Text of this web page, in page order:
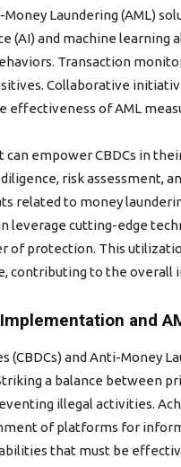
Laundering (AML)
(AI) and machine
Transaction
Collaborative
of AML
empower CBDCs in
risk assessment,
to money
leverage cutting-edge
of protection. This
contributing to the
and
and Anti-Money
a balance between
illegal activities.
of platforms for
that must be